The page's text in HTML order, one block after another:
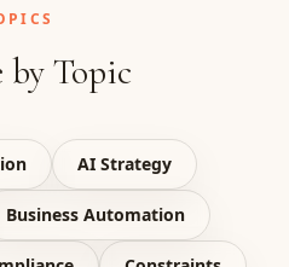
by Topic
AI Strategy
Business Automation